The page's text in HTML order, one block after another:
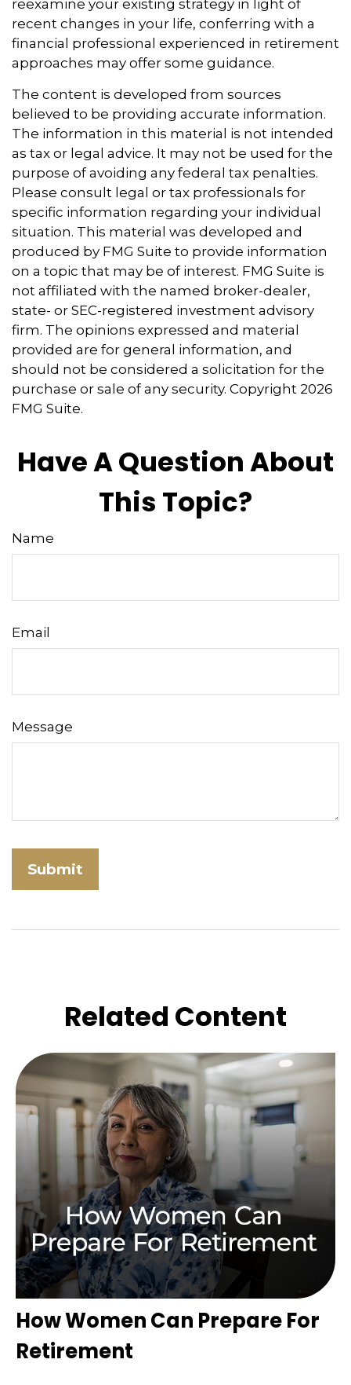
reexamine your existing strategy in light of
recent changes in your life, conferring with a
financial professional experienced in retirement
approaches may offer some guidance.
The content is developed from sources
believed to be providing accurate information.
The information in this material is not intended
as tax or legal advice. It may not be used for the
purpose of avoiding any federal tax penalties.
Please consult legal or tax professionals for
specific information regarding your individual
situation. This material was developed and
produced by FMG Suite to provide information
on a topic that may be of interest. FMG Suite is
not affiliated with the named broker-dealer,
state- or SEC-registered investment advisory
firm. The opinions expressed and material
provided are for general information, and
should not be considered a solicitation for the
purchase or sale of any security. Copyright 2026
FMG Suite.
Have A Question About
This Topic?
Name
Email
Message
Related Content
How Women Can Prepare For
Retirement